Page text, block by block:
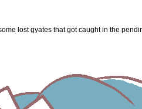
lost gyates that got caught in the